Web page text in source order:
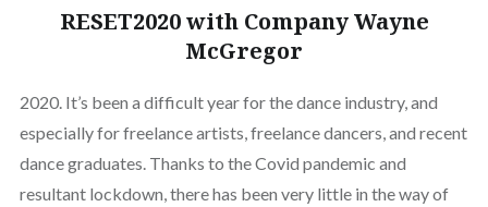
RESET2020 with Company Wayne
McGregor
2020. It’s been a difficult year for the dance industry, and
especially for freelance artists, freelance dancers, and recent
dance graduates. Thanks to the Covid pandemic and
resultant lockdown, there has been very little in the way of